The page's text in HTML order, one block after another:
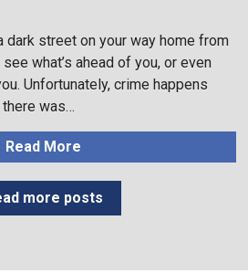
dark street on your way home from
what’s ahead of you, or even
Unfortunately, crime happens
was…
Read More
more posts